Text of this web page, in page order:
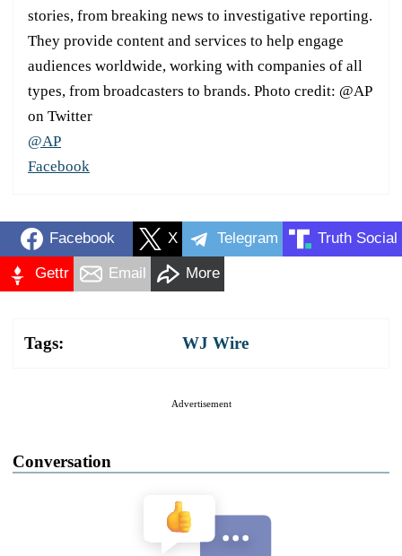
stories, from breaking news to investigative reporting.
They provide content and services to help engage
audiences worldwide, working with companies of all
types, from broadcasters to brands. Photo credit: @AP
on Twitter
@AP
Facebook
Facebook X Telegram Truth Social
Gettr Email More
Tags: WJ Wire
Advertisement
Conversation